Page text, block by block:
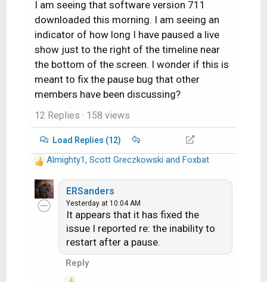
I am seeing that software version 711
downloaded this morning. I am seeing an
indicator of how long I have paused a live
show just to the right of the timeline near
the bottom of the screen. I wonder if this is
meant to fix the pause bug that other
members have been discussing?
12 Replies · 158 views
Load Replies (12)
R
e
a
c
Almighty1, Scott Greczkowski and Foxbat
ERSanders
Yesterday at 10:04 AM
It appears that it has fixed the
issue I reported re: the inability to
restart after a pause.
Reply